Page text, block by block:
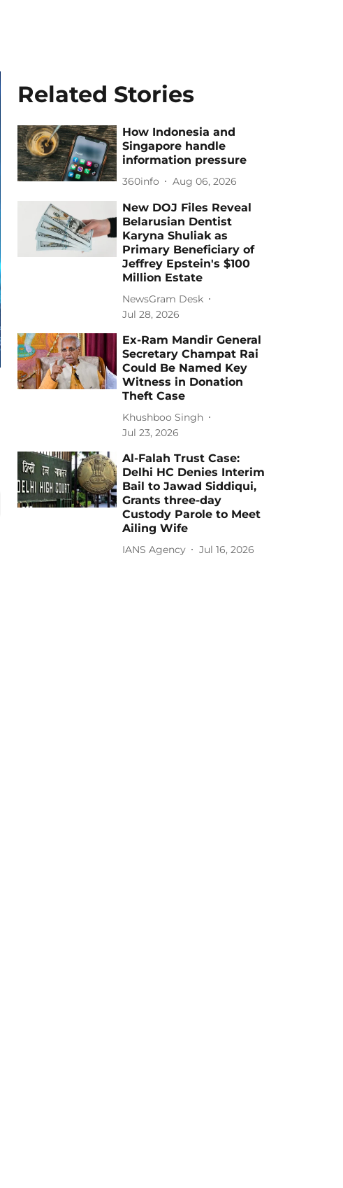
Related Stories
How Indonesia and
Singapore handle
information pressure
360info Aug 06, 2026
New DOJ Files Reveal
Belarusian Dentist
Karyna Shuliak as
Primary Beneficiary of
Jeffrey Epstein's $100
Million Estate
NewsGram Desk
Jul 28, 2026
Ex-Ram Mandir General
Secretary Champat Rai
Could Be Named Key
Witness in Donation
Theft Case
Khushboo Singh
Jul 23, 2026
Al-Falah Trust Case:
Delhi HC Denies Interim
Bail to Jawad Siddiqui,
Grants three-day
Custody Parole to Meet
Ailing Wife
IANS Agency Jul 16, 2026